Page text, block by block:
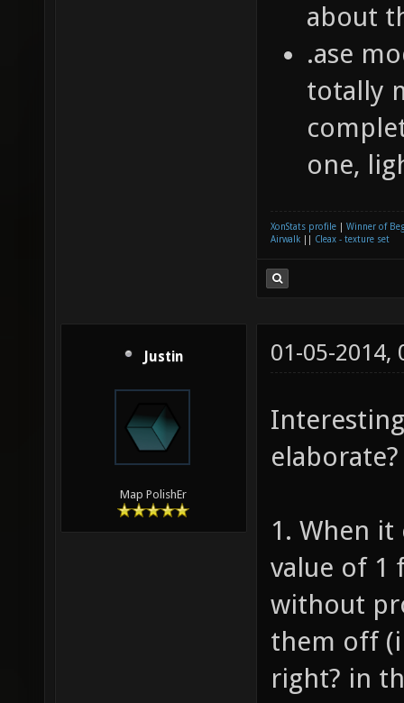
about
.ase
totally
one,
XonStats profile
Winner of
Airwalk
Cleax - texture set
Justin
Map PolishEr
01-05-2014,
elaborate?
1. When
value of 1
without
them off
right? in